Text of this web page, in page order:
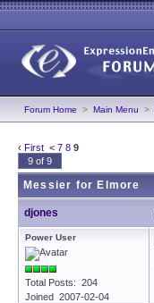
Forum Home > Main Menu >
‹ First < 7 8 9
9 of 9
Messier for Elmore
djones
Power User
Total Posts: 204
Joined 2007-02-04